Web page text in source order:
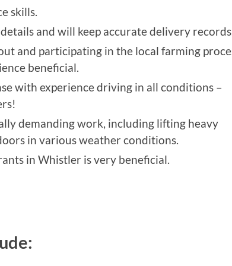
skills.
and will keep accurate delivery
and participating in the local farming
beneficial.
with experience driving in all conditions –
demanding work, including lifting heavy
in various weather conditions.
in Whistler is very beneficial.